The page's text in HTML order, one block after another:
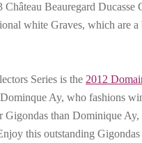
Beauregard Ducasse
white Graves, which are
Series is the 2012
Ay, who fashions
Gigondas than Dominique
this outstanding